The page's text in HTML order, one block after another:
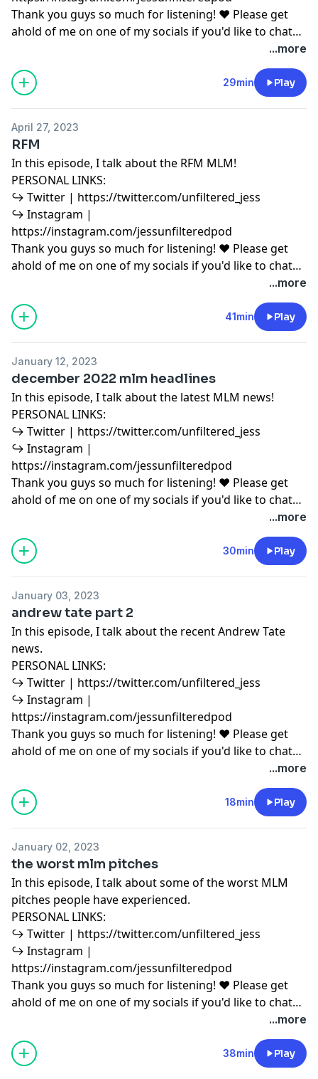
Thank you guys so much for listening! ♥ Please get
ahold of me on one of my socials if you'd like to chat
or have any podcast content you'd like to share with
me! ♥ Copyright Disclaimer under section 107 of the
Copyright Act 1976, allowance is made for “fair use”
for purposes such as criticism, comment, news
research. Fair use is a use permitted by copyright
statute that might otherwise be infringing.
...more
29min Play
April 27, 2023
RFM
In this episode, I talk about the RFM MLM!
PERSONAL LINKS:
↪︎ Twitter | https://twitter.com/unfiltered_jess
↪︎ Instagram |
https://instagram.com/jessunfilteredpod
Thank you guys so much for listening! ♥ Please get
ahold of me on one of my socials if you'd like to chat
or have any podcast content you'd like to share with
me! ♥ Copyright Disclaimer under section 107 of the
Copyright Act 1976, allowance is made for “fair use”
for purposes such as criticism, comment, news
research. Fair use is a use permitted by copyright
statute that might otherwise be infringing.
...more
41min Play
January 12, 2023
december 2022 mlm headlines
In this episode, I talk about the latest MLM news!
PERSONAL LINKS:
↪︎ Twitter | https://twitter.com/unfiltered_jess
↪︎ Instagram |
https://instagram.com/jessunfilteredpod
Thank you guys so much for listening! ♥ Please get
ahold of me on one of my socials if you'd like to chat
or have any podcast content you'd like to share with
me! ♥ Copyright Disclaimer under section 107 of the
Copyright Act 1976, allowance is made for “fair use”
for purposes such as criticism, comment, news
research. Fair use is a use permitted by copyright
statute that might otherwise be infringing.
...more
30min Play
January 03, 2023
andrew tate part 2
In this episode, I talk about the recent Andrew Tate
news.
PERSONAL LINKS:
↪︎ Twitter | https://twitter.com/unfiltered_jess
↪︎ Instagram |
https://instagram.com/jessunfilteredpod
Thank you guys so much for listening! ♥ Please get
ahold of me on one of my socials if you'd like to chat
or have any podcast content you'd like to share with
me! ♥ Copyright Disclaimer under section 107 of the
Copyright Act 1976, allowance is made for “fair use”
for purposes such as criticism, comment, news
research. Fair use is a use permitted by copyright
statute that might otherwise be infringing.
...more
18min Play
January 02, 2023
the worst mlm pitches
In this episode, I talk about some of the worst MLM
pitches people have experienced.
PERSONAL LINKS:
↪︎ Twitter | https://twitter.com/unfiltered_jess
↪︎ Instagram |
https://instagram.com/jessunfilteredpod
Thank you guys so much for listening! ♥ Please get
ahold of me on one of my socials if you'd like to chat
or have any podcast content you'd like to share with
me! ♥ Copyright Disclaimer under section 107 of the
Copyright Act 1976, allowance is made for “fair use”
for purposes such as criticism, comment, news
...more
38min Play